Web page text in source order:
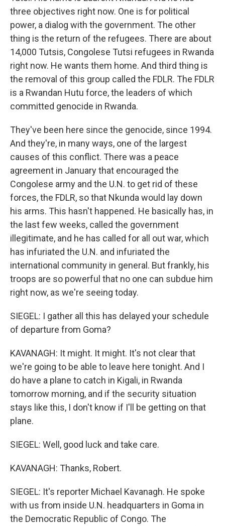
three objectives right now. One is for political
power, a dialog with the government. The other
thing is the return of the refugees. There are about
14,000 Tutsis, Congolese Tutsi refugees in Rwanda
right now. He wants them home. And third thing is
the removal of this group called the FDLR. The FDLR
is a Rwandan Hutu force, the leaders of which
committed genocide in Rwanda.
They've been here since the genocide, since 1994.
And they're, in many ways, one of the largest
causes of this conflict. There was a peace
agreement in January that encouraged the
Congolese army and the U.N. to get rid of these
forces, the FDLR, so that Nkunda would lay down
his arms. This hasn't happened. He basically has, in
the last few weeks, called the government
illegitimate, and he has called for all out war, which
has infuriated the U.N. and infuriated the
international community in general. But frankly, his
troops are so powerful that no one can subdue him
right now, as we're seeing today.
SIEGEL: I gather all this has delayed your schedule
of departure from Goma?
KAVANAGH: It might. It might. It's not clear that
we're going to be able to leave here tonight. And I
do have a plane to catch in Kigali, in Rwanda
tomorrow morning, and if the security situation
stays like this, I don't know if I'll be getting on that
plane.
SIEGEL: Well, good luck and take care.
KAVANAGH: Thanks, Robert.
SIEGEL: It's reporter Michael Kavanagh. He spoke
with us from inside U.N. headquarters in Goma in
the Democratic Republic of Congo. The